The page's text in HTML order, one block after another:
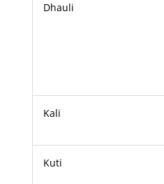
Dhauli
Kali
Kuti